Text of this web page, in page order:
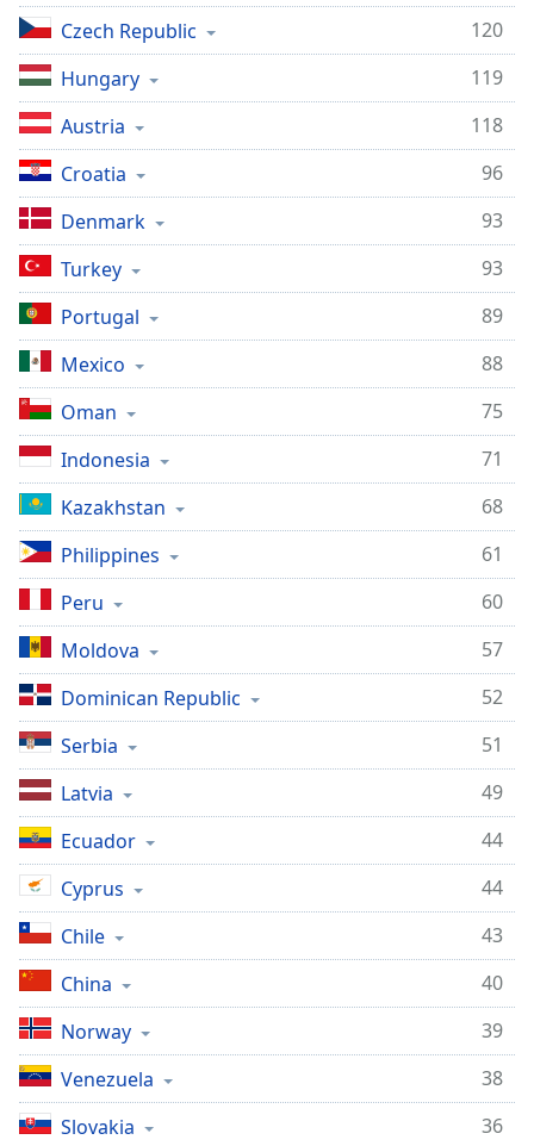
Czech Republic
120
Hungary
119
Austria
118
Croatia
96
Denmark
93
Turkey
93
Portugal
89
Mexico
88
Oman
75
Indonesia
71
Kazakhstan
68
Philippines
61
Peru
60
Moldova
57
Dominican Republic
52
Serbia
51
Latvia
49
Ecuador
44
Cyprus
44
Chile
43
China
40
Norway
39
Venezuela
38
Slovakia
36